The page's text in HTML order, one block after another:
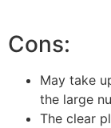
Cons:
May take
the large
The clear